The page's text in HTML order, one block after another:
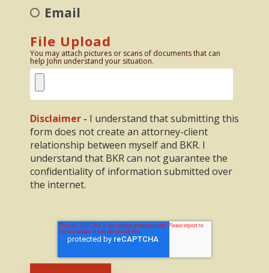
Email
File Upload
You may attach pictures or scans of documents that can
help John understand your situation.
Disclaimer - I understand that submitting this
form does not create an attorney-client
relationship between myself and BKR. I
understand that BKR can not guarantee the
confidentiality of information submitted over
the internet.